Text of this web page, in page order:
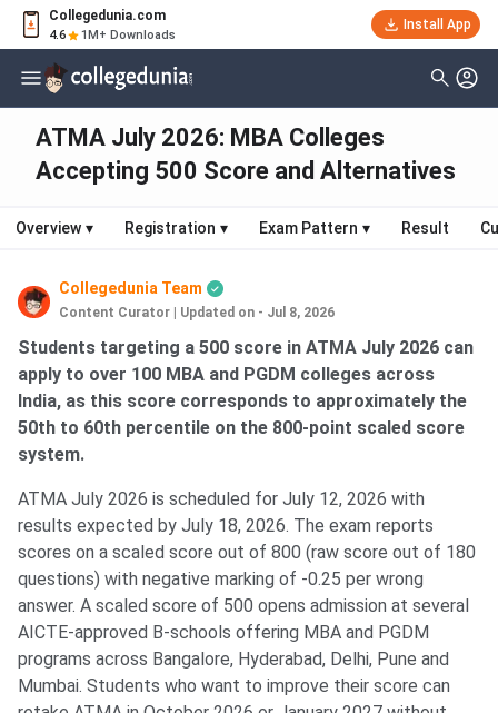
Collegedunia.com
4.6 1M+ Downloads
Install App
ATMA July 2026: MBA Colleges
Accepting 500 Score and Alternatives
Overview ▾ Registration ▾ Exam Pattern ▾ Result
Collegedunia Team
Content Curator Updated on - Jul 8, 2026
Students targeting a 500 score in ATMA July 2026 can
apply to over 100 MBA and PGDM colleges across
India, as this score corresponds to approximately the
50th to 60th percentile on the 800-point scaled score
system.
ATMA July 2026 is scheduled for July 12, 2026 with
results expected by July 18, 2026. The exam reports
scores on a scaled score out of 800 (raw score out of 180
questions) with negative marking of -0.25 per wrong
answer. A scaled score of 500 opens admission at several
AICTE-approved B-schools offering MBA and PGDM
programs across Bangalore, Hyderabad, Delhi, Pune and
Mumbai. Students who want to improve their score can